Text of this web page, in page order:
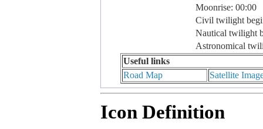
Moonrise: 00:00
Civil twilight
Nautical twilight
Astronomical
Useful links
Road Map
Satellite
Icon Definition